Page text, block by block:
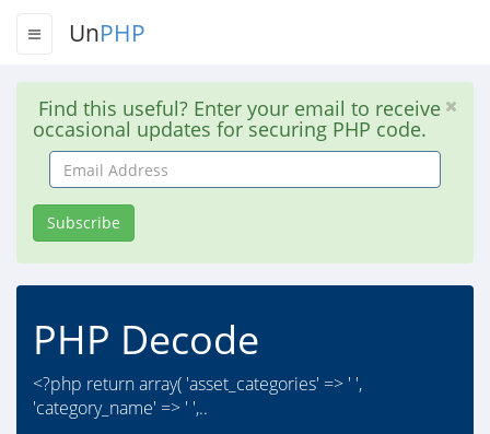
UnPHP
Find this useful? Enter your email to receive
occasional updates for securing PHP code.
Email
Address
Subscribe
PHP Decode
<?php return array( 'asset_categories' => ' ',
'category_name' => ' ',..